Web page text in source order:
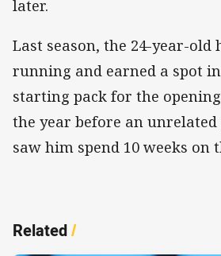
later.
Last season, the 24-year-old
running and earned a spot
starting pack for the
the year before an
saw him spend 10 weeks on
Related/